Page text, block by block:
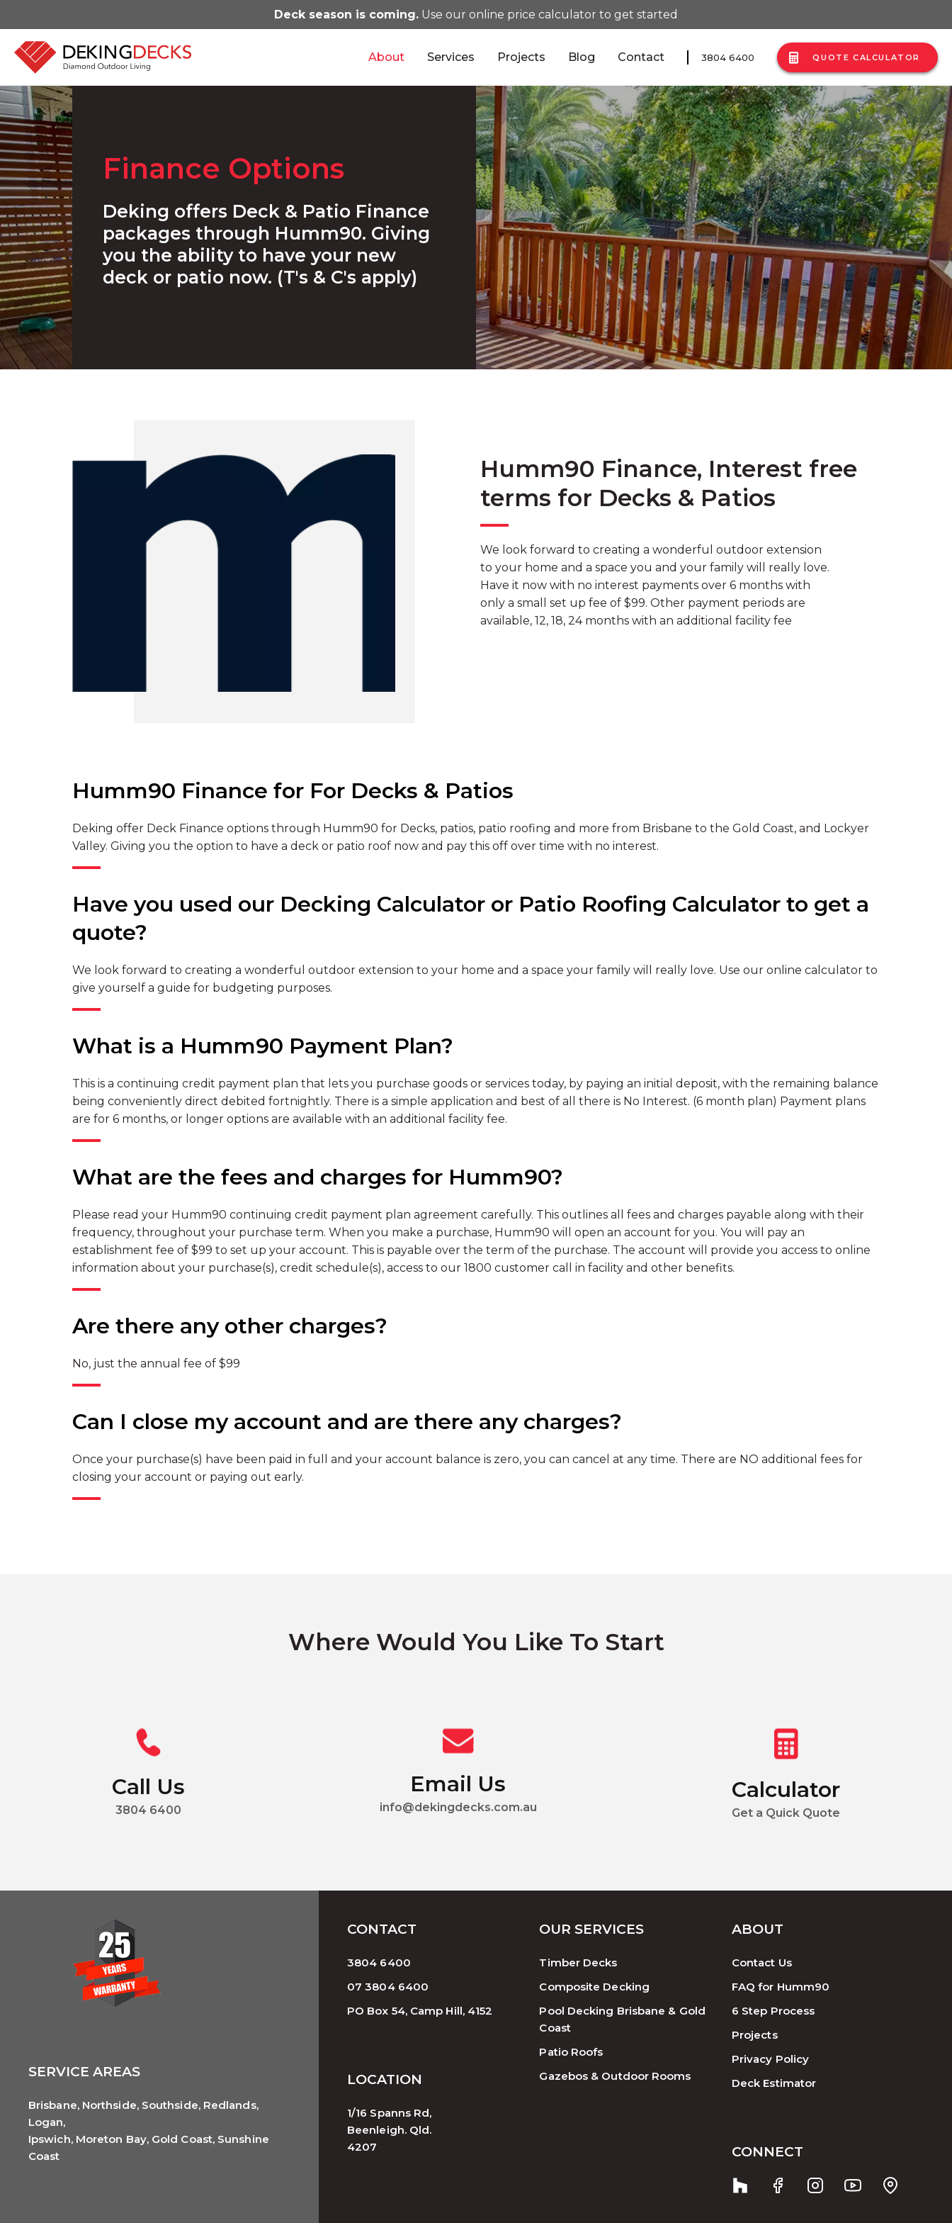
Deck season is coming. Use our online price calculator to get started
About Services Projects Blog Contact 3804 6400 QUOTE CALCULATOR
Finance Options
Deking offers Deck & Patio Finance
packages through Humm90. Giving
you the ability to have your new
deck or patio now. (T's & C's apply)
Humm90 Finance, Interest free
terms for Decks & Patios
We look forward to creating a wonderful outdoor extension
to your home and a space you and your family will really love.
Have it now with no interest payments over 6 months with
only a small set up fee of $99. Other payment periods are
available, 12, 18, 24 months with an additional facility fee
Humm90 Finance for For Decks & Patios
Deking offer Deck Finance options through Humm90 for Decks, patios, patio roofing and more from Brisbane to the Gold Coast, and Lockyer
Valley. Giving you the option to have a deck or patio roof now and pay this off over time with no interest.
Have you used our Decking Calculator or Patio Roofing Calculator to get a
quote?
We look forward to creating a wonderful outdoor extension to your home and a space your family will really love. Use our online calculator to
give yourself a guide for budgeting purposes.
What is a Humm90 Payment Plan?
This is a continuing credit payment plan that lets you purchase goods or services today, by paying an initial deposit, with the remaining balance
being conveniently direct debited fortnightly. There is a simple application and best of all there is No Interest. (6 month plan) Payment plans
are for 6 months, or longer options are available with an additional facility fee.
What are the fees and charges for Humm90?
Please read your Humm90 continuing credit payment plan agreement carefully. This outlines all fees and charges payable along with their
frequency, throughout your purchase term. When you make a purchase, Humm90 will open an account for you. You will pay an
establishment fee of $99 to set up your account. This is payable over the term of the purchase. The account will provide you access to online
information about your purchase(s), credit schedule(s), access to our 1800 customer call in facility and other benefits.
Are there any other charges?
No, just the annual fee of $99
Can I close my account and are there any charges?
Once your purchase(s) have been paid in full and your account balance is zero, you can cancel at any time. There are NO additional fees for
closing your account or paying out early.
Where Would You Like To Start
Call Us
3804 6400
Email Us
info@dekingdecks.com.au
Calculator
Get a Quick Quote
SERVICE AREAS
Brisbane, Northside, Southside, Redlands,
Logan,
Ipswich, Moreton Bay, Gold Coast, Sunshine
Coast
CONTACT
3804 6400
07 3804 6400
PO Box 54, Camp Hill, 4152
LOCATION
1/16 Spanns Rd,
Beenleigh. Qld.
4207
OUR SERVICES
Timber Decks
Composite Decking
Pool Decking Brisbane & Gold
Coast
Patio Roofs
Gazebos & Outdoor Rooms
ABOUT
Contact Us
FAQ for Humm90
6 Step Process
Projects
Privacy Policy
Deck Estimator
CONNECT